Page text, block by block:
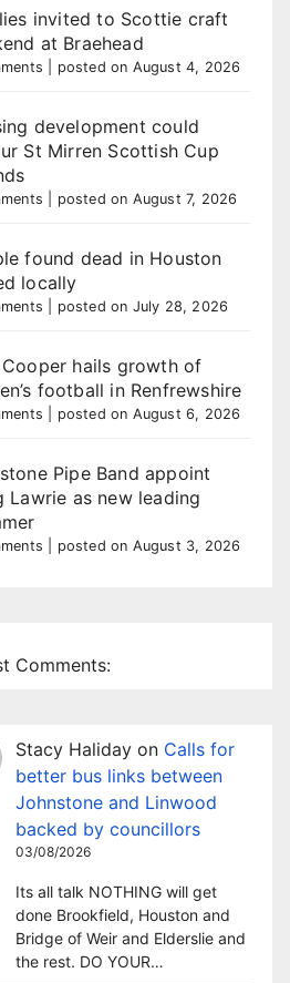
invited to Scottie craft
at Braehead
posted on August 4, 2026
development could
St Mirren Scottish Cup
posted on August 7, 2026
found dead in Houston
locally
posted on July 28, 2026
Cooper hails growth of
football in Renfrewshire
posted on August 6, 2026
Pipe Band appoint
Lawrie as new leading
posted on August 3, 2026
Comments:
Stacy Haliday on Calls for
better bus links between
Johnstone and Linwood
backed by councillors
03/08/2026
Its all talk NOTHING will get
done Brookfield, Houston and
Bridge of Weir and Elderslie and
the rest. DO YOUR…